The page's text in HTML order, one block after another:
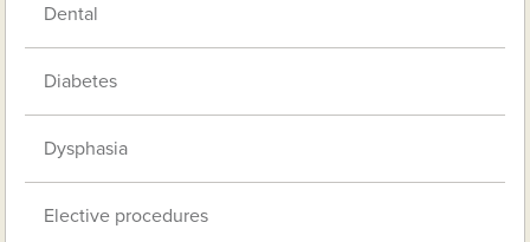
Dental
Diabetes
Dysphasia
Elective procedures